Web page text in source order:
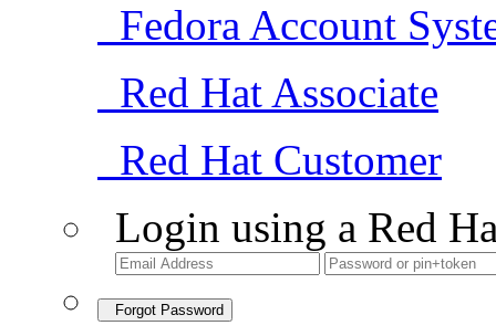
Fedora Account
Red Hat Associate
Red Hat Customer
Login using a Red
Forgot Password